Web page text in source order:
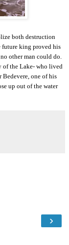
both destruction
future king proved his
other man could do.
of the Lake- who lived
one of his
up out of the water
›